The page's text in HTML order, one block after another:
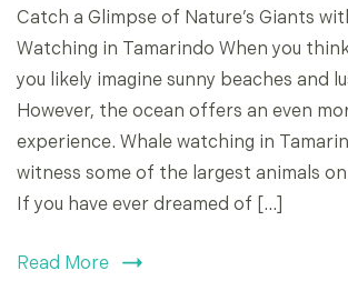
Catch a Glimpse of Nature’s Giants
Watching in Tamarindo When you
you likely imagine sunny beaches and
However, the ocean offers an even
experience. Whale watching in
witness some of the largest animals
If you have ever dreamed of […]
Read More